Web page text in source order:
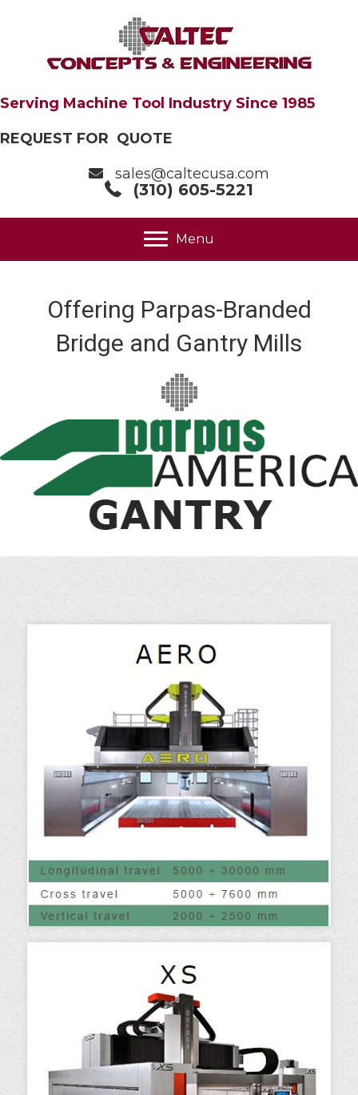
Serving Machine Tool Industry Since 1985
REQUEST FOR QUOTE
sales@caltecusa.com
(310) 605-5221
Menu
Offering Parpas-Branded
Bridge and Gantry Mills